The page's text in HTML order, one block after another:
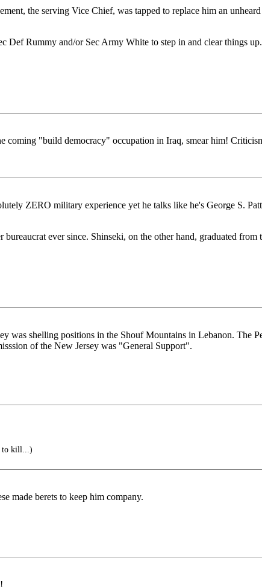
the serving Vice Chief, was tapped to replace him an
Def Rummy and/or Sec Army White to step in and clear things
coming "build democracy" occupation in Iraq, smear him!
ZERO military experience yet he talks like he's George S.
ever since. Shinseki, on the other hand, graduated
was shelling positions in the Shouf Mountains in Lebanon. The
of the New Jersey was "General Support".
to kill...)
made berets to keep him company.